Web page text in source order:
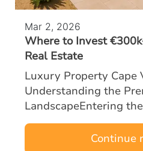
Mar 2, 2026
Where to Invest
Real Estate
Luxury Property Cape
Understanding the
LandscapeEntering
property Cape Verde
budget of €300k or
Continue